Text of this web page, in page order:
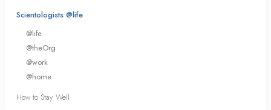
Scientologists @life
@life
@theOrg
@work
@home
How to Stay Well